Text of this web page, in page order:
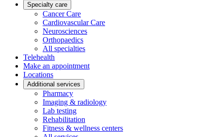
Specialty care
Cancer Care
Cardiovascular Care
Neurosciences
Orthopaedics
All specialties
Telehealth
Make an appointment
Locations
Additional services
Pharmacy
Imaging & radiology
Lab testing
Rehabilitation
Fitness & wellness centers